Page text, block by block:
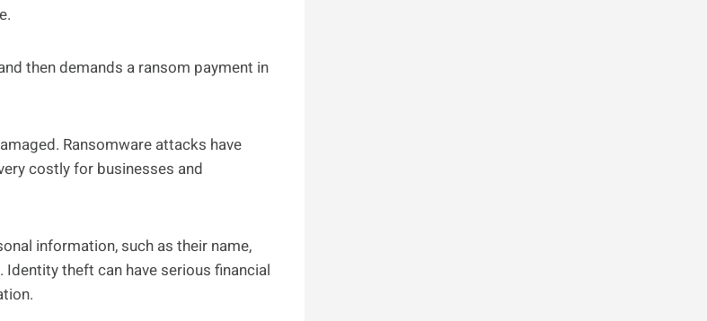
then demands a ransom payment in
Ransomware attacks have
costly for businesses and
information, such as their name,
theft can have serious financial